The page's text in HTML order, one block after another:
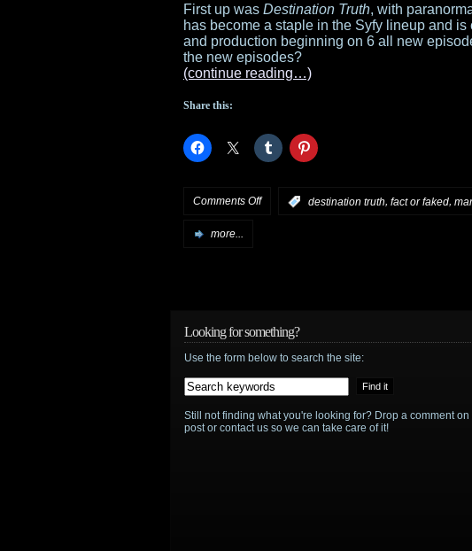
First up was Destination Truth, with
has become a staple in the Syfy lineup and is
and production beginning on 6 all new
the new episodes?
(continue reading…)
Share this:
Comments Offon
2
–
Destination
Truth,
destination truth fact or faked
more...
Looking for something?
Use the form below to search the site:
Still not finding what you're looking for? Drop a comment on
post or contact us so we can take care of it!